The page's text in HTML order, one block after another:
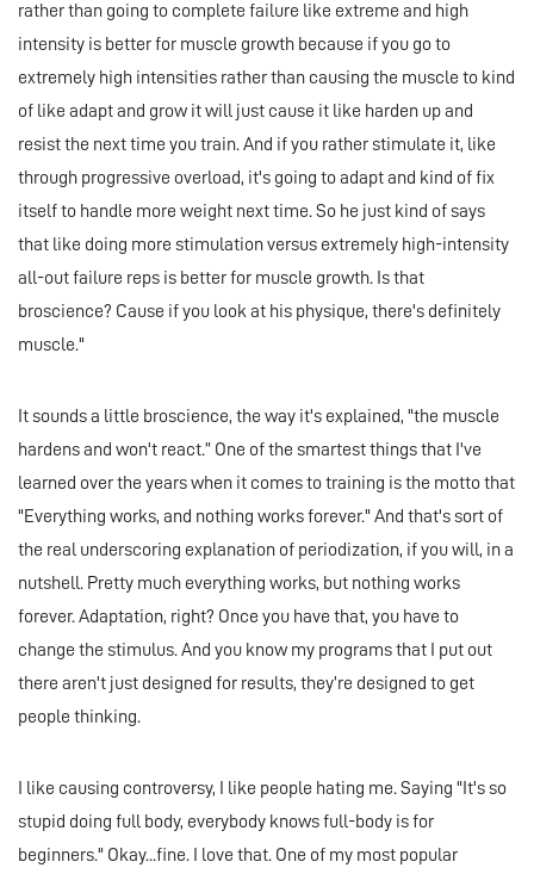
rather than going to complete failure like extreme and high
intensity is better for muscle growth because if you go to
extremely high intensities rather than causing the muscle to kind
of like adapt and grow it will just cause it like harden up and
resist the next time you train. And if you rather stimulate it, like
through progressive overload, it's going to adapt and kind of fix
itself to handle more weight next time. So he just kind of says
that like doing more stimulation versus extremely high-intensity
all-out failure reps is better for muscle growth. Is that
broscience? Cause if you look at his physique, there's definitely
muscle."
It sounds a little broscience, the way it's explained, "the muscle
hardens and won't react.” One of the smartest things that I've
learned over the years when it comes to training is the motto that
"Everything works, and nothing works forever." And that's sort of
the real underscoring explanation of periodization, if you will, in a
nutshell. Pretty much everything works, but nothing works
forever. Adaptation, right? Once you have that, you have to
change the stimulus. And you know my programs that I put out
there aren't just designed for results, they’re designed to get
people thinking.
I like causing controversy, I like people hating me. Saying "It's so
stupid doing full body, everybody knows full-body is for
beginners." Okay...fine. I love that. One of my most popular